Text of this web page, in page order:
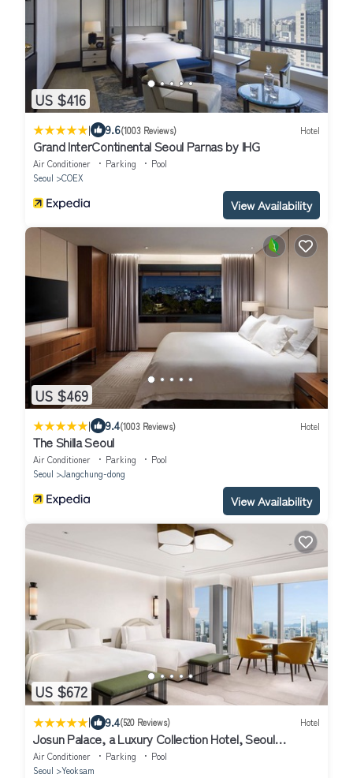
US $416
| 9.6(1003 Reviews) Hotel
Grand InterContinental Seoul Parnas by IHG
Air Conditioner Parking
Pool
Seoul
COEX
View Availability
US $469
| 9.4(1003 Reviews) Hotel
The Shilla Seoul
Air Conditioner Parking
Pool
Seoul
Jangchung-dong
View Availability
US $672
| 9.4(520 Reviews) Hotel
Josun Palace, a Luxury Collection Hotel, Seoul
Gangnam
Air Conditioner Parking
Pool
Seoul
Yeoksam